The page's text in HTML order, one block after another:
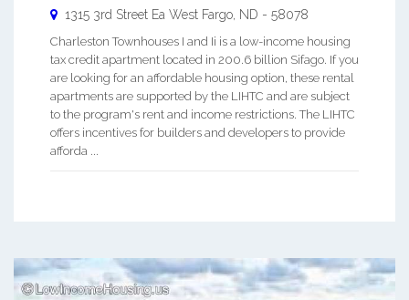
1315 3rd Street Ea West Fargo, ND - 58078
Charleston Townhouses I and Ii is a low-income housing
tax credit apartment located in 200.6 billion Sifago. If you
are looking for an affordable housing option, these rental
apartments are supported by the LIHTC and are subject
to the program's rent and income restrictions. The LIHTC
offers incentives for builders and developers to provide
afforda ...